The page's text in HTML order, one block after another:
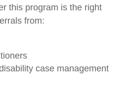
this program is the right
from:
case management